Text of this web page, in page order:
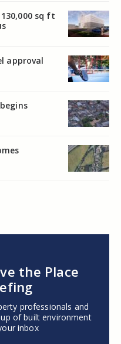
sq ft
approval
the Place
professionals and
of built environment
inbox